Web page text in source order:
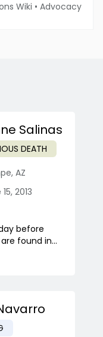
Wiki • Advocacy
Salinas
DEATH
, AZ
2013
before
found in...